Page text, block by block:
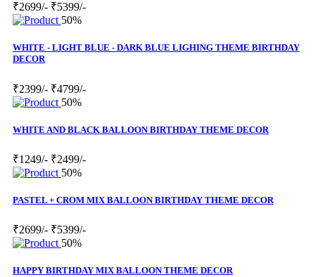
₹2699/- ₹5399/-
50%
WHITE - LIGHT BLUE - DARK BLUE LIGHING THEME BIRTHDAY
DECOR
₹2399/- ₹4799/-
50%
WHITE AND BLACK BALLOON BIRTHDAY THEME DECOR
₹1249/- ₹2499/-
50%
PASTEL + CROM MIX BALLOON BIRTHDAY THEME DECOR
₹2699/- ₹5399/-
50%
HAPPY BIRTHDAY MIX BALLOON THEME DECOR